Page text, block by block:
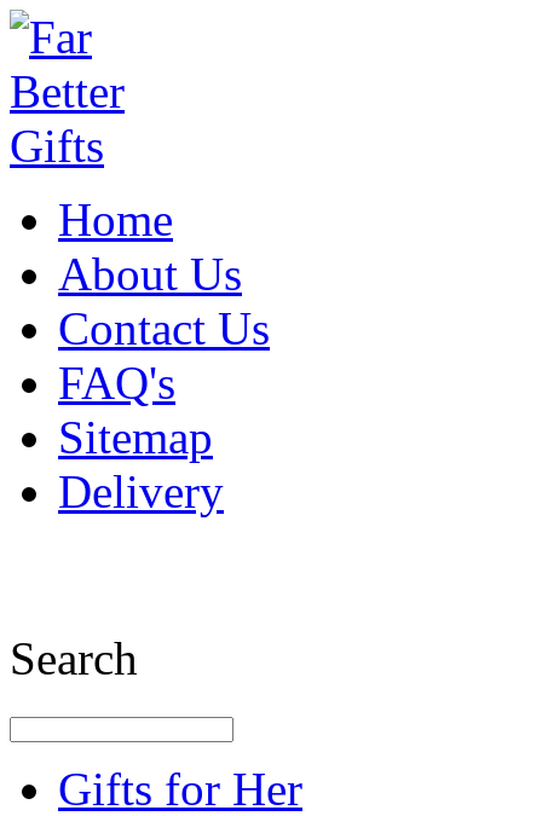
Home
About Us
Contact Us
FAQ's
Sitemap
Delivery
Search
Gifts for Her